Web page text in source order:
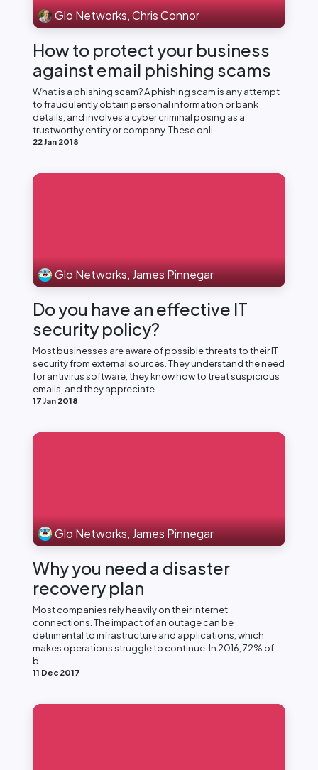
Glo Networks, Chris Connor
How to protect your business
against email phishing scams
What is a phishing scam? A phishing scam is any attempt
to fraudulently obtain personal information or bank
details, and involves a cyber criminal posing as a
trustworthy entity or company. These onli...
22 Jan 2018
Glo Networks, James Pinnegar
Do you have an effective IT
security policy?
Most businesses are aware of possible threats to their IT
security from external sources. They understand the need
for antivirus software, they know how to treat suspicious
emails, and they appreciate...
17 Jan 2018
Glo Networks, James Pinnegar
Why you need a disaster
recovery plan
Most companies rely heavily on their internet
connections. The impact of an outage can be
detrimental to infrastructure and applications, which
makes operations struggle to continue. In 2016, 72% of
b...
11 Dec 2017